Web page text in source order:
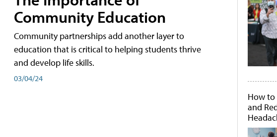
Community Education
Community partnerships add another layer to
education that is critical to helping students thrive
and develop life skills.
03/04/24
How
and